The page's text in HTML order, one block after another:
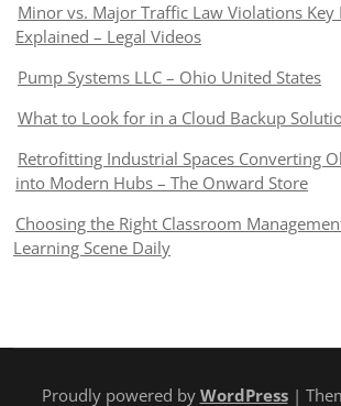
Minor vs. Major Traffic Law Violations Key
Explained – Legal Videos
Pump Systems LLC – Ohio United States
What to Look for in a Cloud Backup
Retrofitting Industrial Spaces Converting
into Modern Hubs – The Onward Store
Choosing the Right Classroom
Learning Scene Daily
Proudly powered by WordPress|